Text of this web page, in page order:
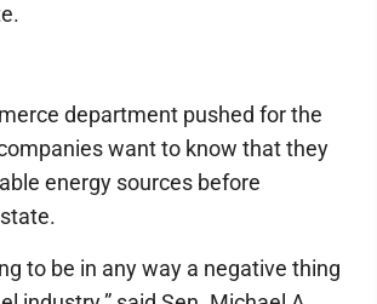
department pushed for the
want to know that they
energy sources before
to be in any way a negative thing